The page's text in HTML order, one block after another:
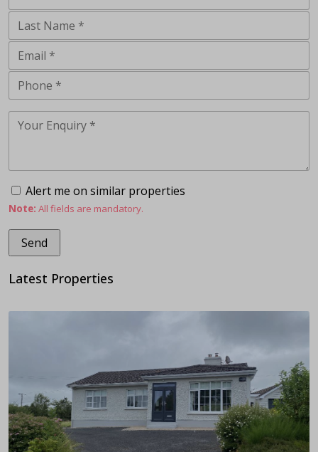
Alert me on similar properties
Note: All fields are mandatory.
Latest Properties